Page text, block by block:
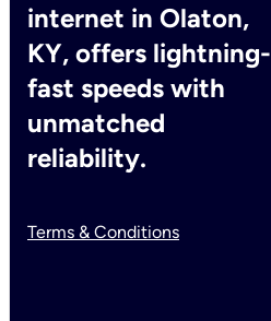
internet in Olaton,
KY, offers lightning-
fast speeds with
unmatched
reliability.
Terms & Conditions